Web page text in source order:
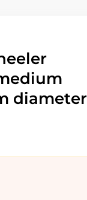
diameter